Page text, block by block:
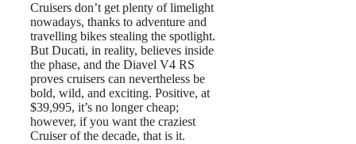
Cruisers don’t get plenty of limelight
nowadays, thanks to adventure and
travelling bikes stealing the spotlight.
But Ducati, in reality, believes inside
the phase, and the Diavel V4 RS
proves cruisers can nevertheless be
bold, wild, and exciting. Positive, at
$39,995, it’s no longer cheap;
however, if you want the craziest
Cruiser of the decade, that is it.